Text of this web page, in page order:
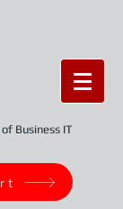
Business IT